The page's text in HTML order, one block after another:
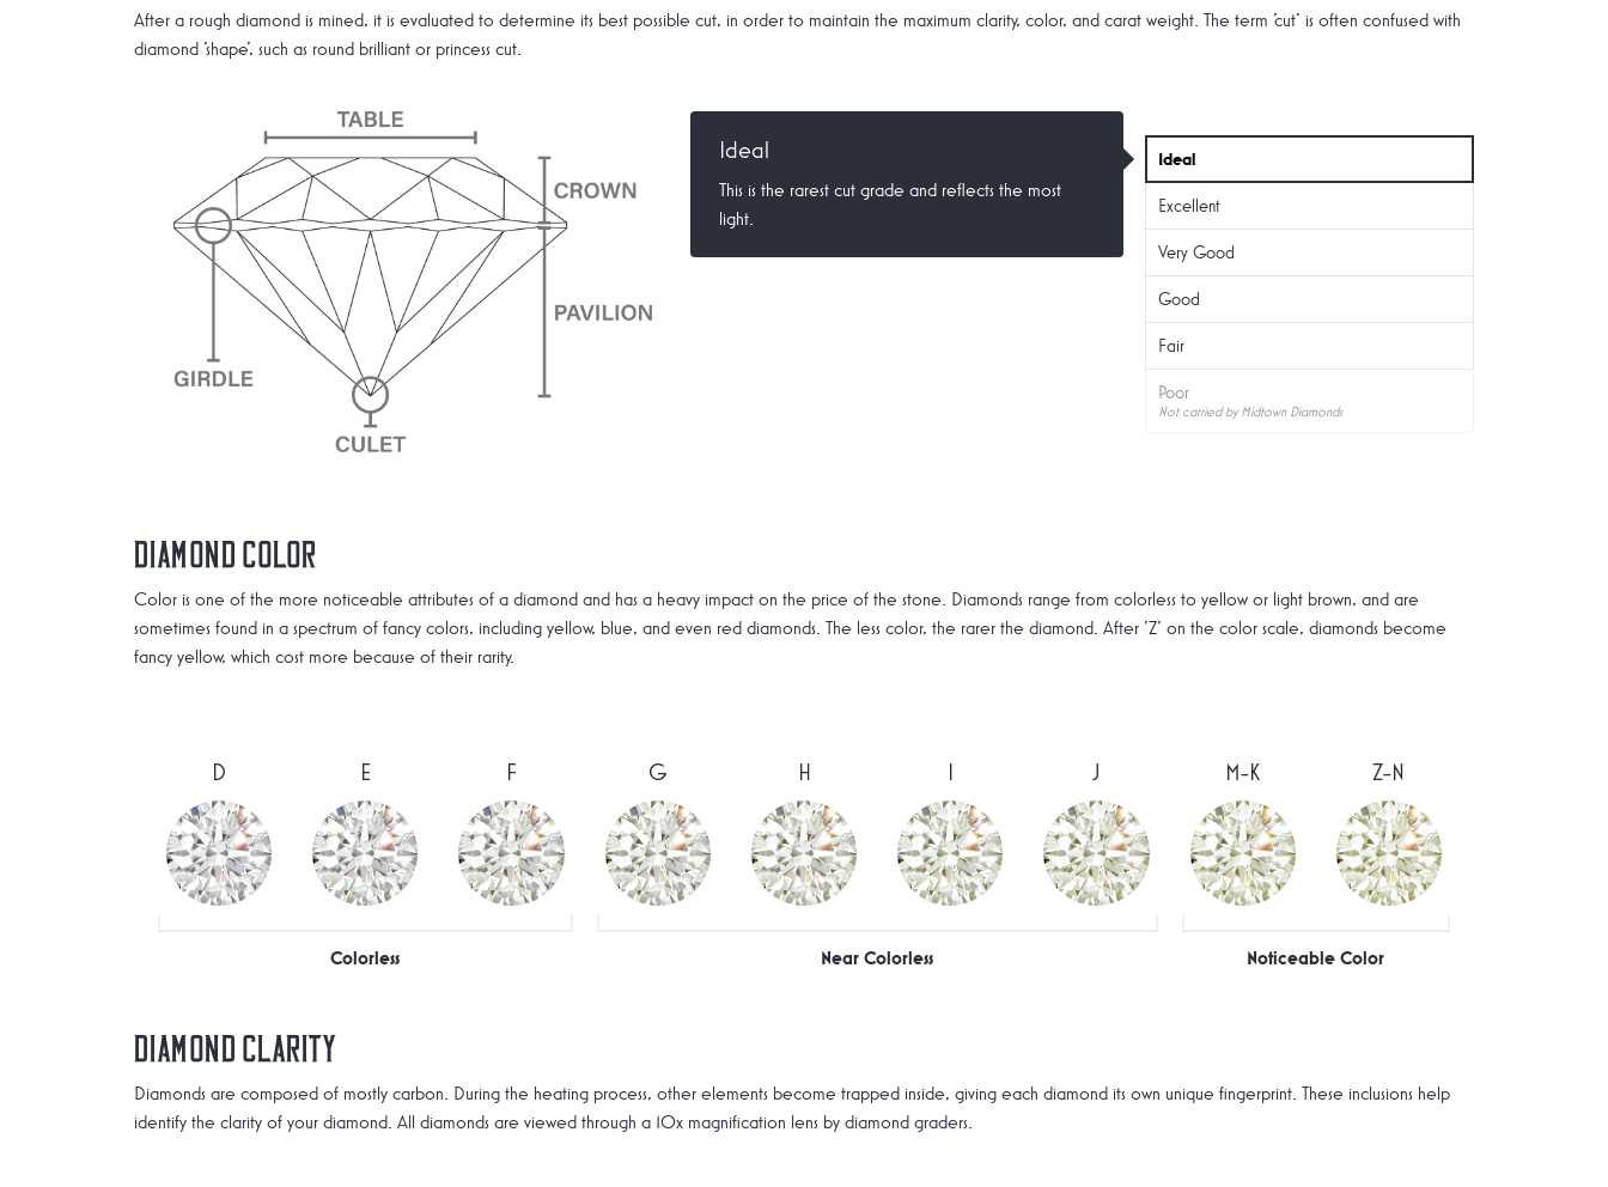
After a rough diamond is mined, it is evaluated to determine its best possible cut, in order to maintain the maximum clarity, color, and carat weight. The term 'cut' is often confused with
diamond 'shape', such as round brilliant or princess cut.
Ideal
This is the rarest cut grade and reflects the most
light.
Ideal
Excellent
Very Good
Good
Fair
Poor
Not carried by Midtown Diamonds
Diamond Color
Color is one of the more noticeable attributes of a diamond and has a heavy impact on the price of the stone. Diamonds range from colorless to yellow or light brown, and are
sometimes found in a spectrum of fancy colors, including yellow, blue, and even red diamonds. The less color, the rarer the diamond. After 'Z' on the color scale, diamonds become
fancy yellow, which cost more because of their rarity.
Z-N
M-K
J
I
H
G
F
E
D
Noticeable Color
Near Colorless
Colorless
Diamond Clarity
Diamonds are composed of mostly carbon. During the heating process, other elements become trapped inside, giving each diamond its own unique fingerprint. These inclusions help
identify the clarity of your diamond. All diamonds are viewed through a 10x magnification lens by diamond graders.